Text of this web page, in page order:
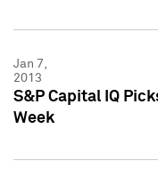
Jan 7,
2013
S&P Capital IQ
Week